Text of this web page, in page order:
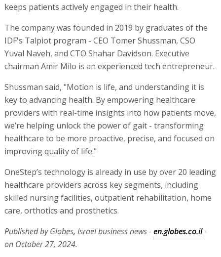
keeps patients actively engaged in their health.
The company was founded in 2019 by graduates of the
IDF's Talpiot program - CEO Tomer Shussman, CSO
Yuval Naveh, and CTO Shahar Davidson. Executive
chairman Amir Milo is an experienced tech entrepreneur.
Shussman said, "Motion is life, and understanding it is
key to advancing health. By empowering healthcare
providers with real-time insights into how patients move,
we’re helping unlock the power of gait - transforming
healthcare to be more proactive, precise, and focused on
improving quality of life."
OneStep’s technology is already in use by over 20 leading
healthcare providers across key segments, including
skilled nursing facilities, outpatient rehabilitation, home
care, orthotics and prosthetics.
Published by Globes, Israel business news -en.globes.co.il-
on October 27, 2024.